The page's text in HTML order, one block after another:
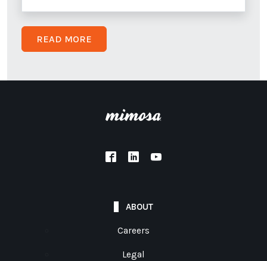
READ MORE
ABOUT
Careers
Legal